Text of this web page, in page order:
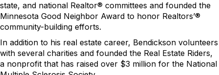
state, and national Realtor® committees and founded the
Minnesota Good Neighbor Award to honor Realtors’®
community-building efforts.
In addition to his real estate career, Bendickson volunteers
with several charities and founded the Real Estate Riders,
a nonprofit that has raised over $3 million for the National